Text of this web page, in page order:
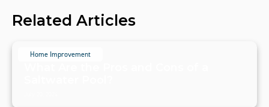
Related Articles
Home Improvement